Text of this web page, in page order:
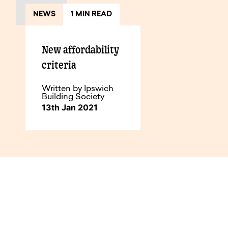
NEWS 1 MIN READ
New affordability
criteria
Written by Ipswich
Building Society
13th Jan 2021